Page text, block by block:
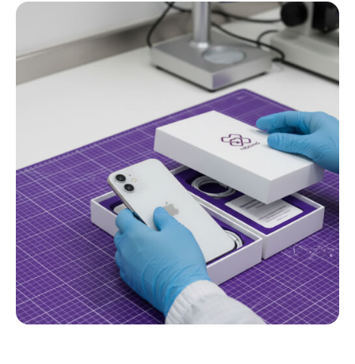
Water resistant to a depth of 6 metres for up to
30 minutes (IP68)
Ceramic Shield front 4x better drop performance
Dual 12MP camera (Ultra Wide, Wide and
Telephoto) with Smart HDR 3.
4x optical zoom, LiDAR scanner for Night mode
portraits and faster autofocus in low light
Dolby Vision HDR video recording up to 60 fps
Compatible with MagSafe accessories and
wireless chargers
Face ID for secure authentication and Apple Pay
A14 Bionic chip
Battery life: up to 17 hours video playback